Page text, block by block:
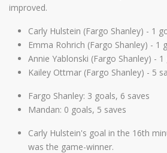
improved.
Carly Hulstein (Fargo Shanley) - 1
Emma Rohrich (Fargo Shanley) - 1
Annie Yablonski (Fargo Shanley) - 1
Kailey Ottmar (Fargo Shanley) - 5
Fargo Shanley: 3 goals, 6 saves
Mandan: 0 goals, 5 saves
Carly Hulstein's goal in the 16th
was the game-winner.